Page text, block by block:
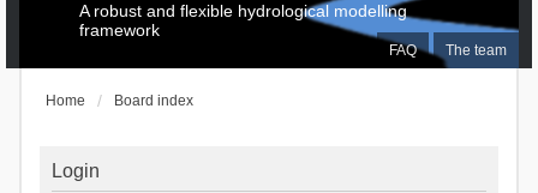
FAQ The team
A robust and flexible hydrological modelling
framework
Home Board index
Login